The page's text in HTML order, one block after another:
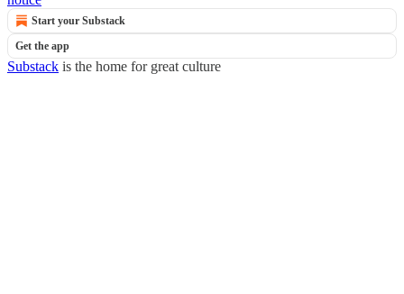
Start your Substack
Get the app
Substack is the home for great culture